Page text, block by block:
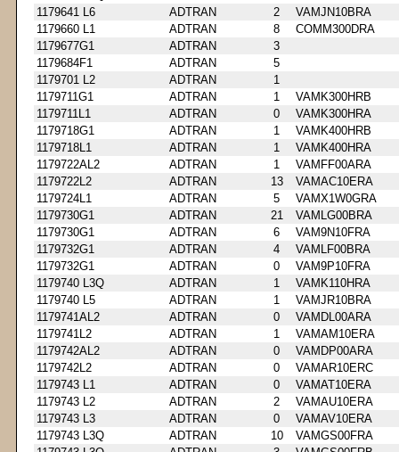
1179641 L6
ADTRAN 2
VAMJN10BRA
1179660 L1
ADTRAN 8
COMM300DRA
1179677G1
ADTRAN
3
1179684F1
ADTRAN
5
1179701 L2
ADTRAN
1
1179711G1
ADTRAN 1
VAMK300HRB
1179711L1
ADTRAN 0
VAMK300HRA
1179718G1
ADTRAN 1
VAMK400HRB
1179718L1
ADTRAN 1
VAMK400HRA
1179722AL2
ADTRAN 1
VAMFF00ARA
1179722L2
ADTRAN 13
VAMAC10ERA
1179724L1
ADTRAN 5
VAMX1W0GRA
1179730G1
ADTRAN 21
VAMLG00BRA
1179730G1
ADTRAN 6
VAM9N10FRA
1179732G1
ADTRAN 4
VAMLF00BRA
1179732G1
ADTRAN 0
VAM9P10FRA
1179740 L3Q
ADTRAN 1
VAMK110HRA
1179740 L5
ADTRAN 1
VAMJR10BRA
1179741AL2
ADTRAN 0
VAMDL00ARA
1179741L2
ADTRAN 1
VAMAM10ERA
1179742AL2
ADTRAN 0
VAMDP00ARA
1179742L2
ADTRAN 0
VAMAR10ERC
1179743 L1
ADTRAN 0
VAMAT10ERA
1179743 L2
ADTRAN 2
VAMAU10ERA
1179743 L3
ADTRAN 0
VAMAV10ERA
1179743 L3Q
ADTRAN 10
VAMGS00FRA